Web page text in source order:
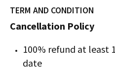
TERM AND CONDITION
Cancellation Policy
100% refund at least
date